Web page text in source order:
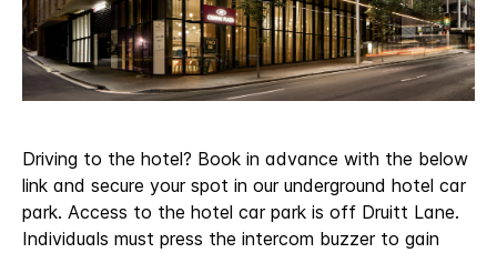
Driving to the hotel? Book in advance with the below
link and secure your spot in our underground hotel car
park. Access to the hotel car park is off Druitt Lane.
Individuals must press the intercom buzzer to gain